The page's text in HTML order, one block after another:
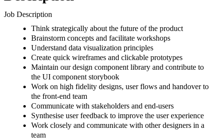
Job Description
Think strategically about the future of the product
Brainstorm concepts and facilitate workshops
Understand data visualization principles
Create quick wireframes and clickable prototypes
Maintain our design component library and contribute to
the UI component storybook
Work on high fidelity designs, user flows and handover to
the front-end team
Communicate with stakeholders and end-users
Synthesise user feedback to improve the user experience
Work closely and communicate with other designers in a
team